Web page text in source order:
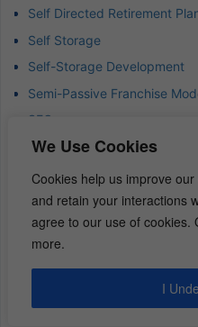
We Use Cookies
Cookies help us improve
and retain your interactions
agree to our use of cookies.
more.
I
Self Directed Retirement
Self Storage
Self-Storage Development
Semi-Passive Franchise
SEO
Short Term Rentals
Strategic Acquisitions
Strategic Partnerships
Strategic Thinking in
Success Mindset
Tax Deferral